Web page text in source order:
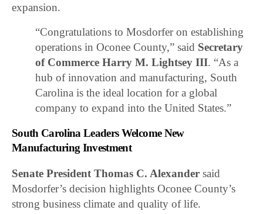
expansion.
“Congratulations to Mosdorfer on establishing
operations in Oconee County,” said Secretary
of Commerce Harry M. Lightsey III. “As a
hub of innovation and manufacturing, South
Carolina is the ideal location for a global
company to expand into the United States.”
South Carolina Leaders Welcome New
Manufacturing Investment
Senate President Thomas C. Alexander said
Mosdorfer’s decision highlights Oconee County’s
strong business climate and quality of life.